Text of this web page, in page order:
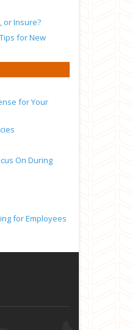
or Insure?
for New
for Your
On During
for Employees
for the Off-